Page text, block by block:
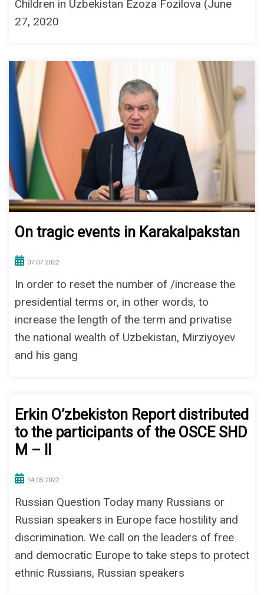
Children in Uzbekistan Ezoza Fozilova (June
27, 2020
On tragic events in Karakalpakstan
07.07.2022
In order to reset the number of /increase the
presidential terms or, in other words, to
increase the length of the term and privatise
the national wealth of Uzbekistan, Mirziyoyev
and his gang
Erkin O’zbekiston Report distributed
to the participants of the OSCE SHD
M – II
14.05.2022
Russian Question Today many Russians or
Russian speakers in Europe face hostility and
discrimination. We call on the leaders of free
and democratic Europe to take steps to protect
ethnic Russians, Russian speakers